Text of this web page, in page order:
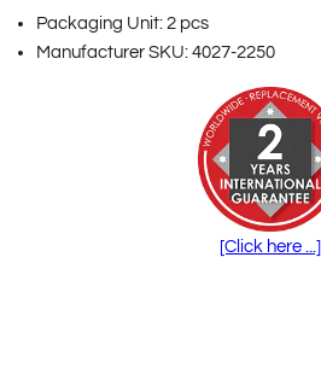
Packaging Unit: 2 pcs
Manufacturer SKU: 4027-2250
[Click here ...]